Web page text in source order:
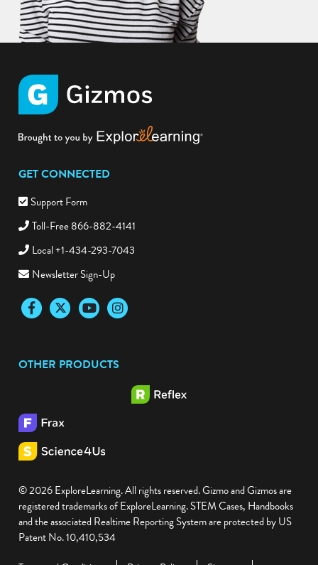
GET CONNECTED
Support Form
Toll-Free 866-882-4141
Local +1-434-293-7043
Newsletter Sign-Up
FacebookTwitter YouTubeInstagram
OTHER PRODUCTS
© 2026 ExploreLearning. All rights reserved. Gizmo and Gizmos are
registered trademarks of ExploreLearning. STEM Cases, Handbooks
and the associated Realtime Reporting System are protected by US
Patent No. 10,410,534